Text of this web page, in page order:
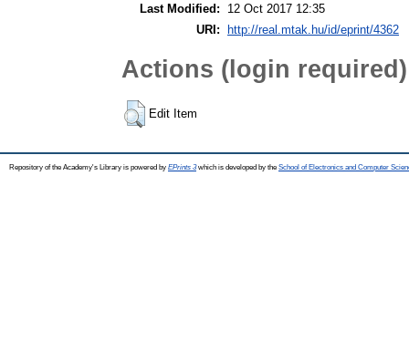
Last Modified:
12 Oct 2017 12:35
URI: http://real.mtak.hu/id/eprint/4362
Actions (login required)
Edit Item
Repository of the Academy's Library is powered by EPrints 3which is developed by the School of Electronics and Computer